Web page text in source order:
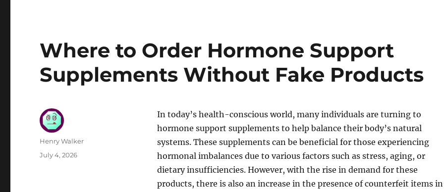
Where to Order Hormone Support
Supplements Without Fake Products
In today’s health-conscious world, many individuals are turning to
hormone support supplements to help balance their body’s natural
systems. These supplements can be beneficial for those experiencing
hormonal imbalances due to various factors such as stress, aging, or
dietary insufficiencies. However, with the rise in demand for these
products, there is also an increase in the presence of counterfeit items in
Author
Henry Walker
Posted
July 4, 2026